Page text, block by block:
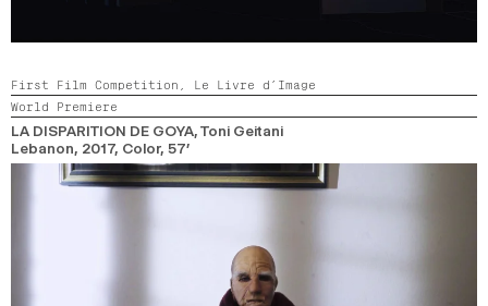
First Film Competition, Le Livre d’Image
World Premiere
LA DISPARITION DE GOYA, Toni Geitani
Lebanon, 2017, Color, 57’